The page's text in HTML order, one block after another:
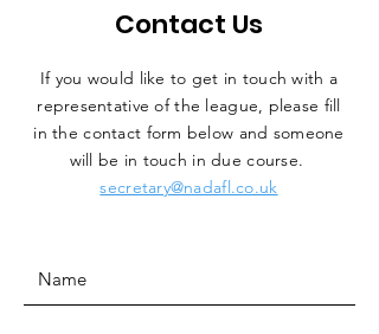
Contact Us
If you would like to get in touch with a
representative of the league, please fill
in the contact form below and someone
will be in touch in due course.
secretary@nadafl.co.uk